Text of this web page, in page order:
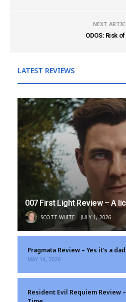
NEXT
ODOS: Risk of
LATEST REVIEWS
007 First Light Review – A
SCOTT WHITE JULY 1, 2026
Pragmata Review – Yes it’s a
MAY 14, 2026
Resident Evil Requiem Review